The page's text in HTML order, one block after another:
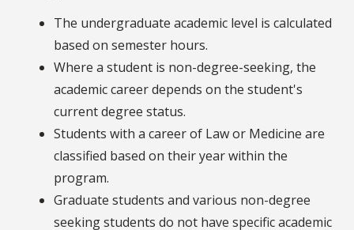
The undergraduate academic level is calculated
based on semester hours.
Where a student is non-degree-seeking, the
academic career depends on the student's
current degree status.
Students with a career of Law or Medicine are
classified based on their year within the
program.
Graduate students and various non-degree
seeking students do not have specific academic